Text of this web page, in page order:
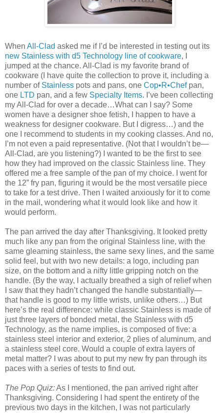
When All-Clad asked me if I’d be interested in testing out its
new Stainless with d5 Technology line of cookware, I
jumped at the chance. All-Clad is my favorite brand of
cookware (I have quite the collection to prove it, including a
number of Stainless pots and pans, one Cop•R•Chefpan,
one LTD pan, and a few Specialty Items. I’ve been collecting
my All-Clad for over a decade…What can I say? Some
women have a designer shoe fetish, I happen to have a
weakness for designer cookware. But I digress…) and the
one I recommend to students in my cooking classes. And no,
I’m not even a paid representative. (Not that I wouldn’t be—
All-Clad, are you listening?) I wanted to be the first to see
how they had improved on the classic Stainless line. They
offered me a free sample of the pan of my choice. I went for
the 12” fry pan, figuring it would be the most versatile piece
to take for a test drive. Then I waited anxiously for it to come
in the mail, wondering what it would look like and how it
would perform.
The pan arrived the day after Thanksgiving. It looked pretty
much like any pan from the original Stainless line, with the
same gleaming stainless, the same sexy lines, and the same
solid feel, but with two new details: a logo, including pan
size, on the bottom and a nifty little gripping notch on the
handle. (By the way, I actually breathed a sigh of relief when
I saw that they hadn’t changed the handle substantially—
that handle is good to my little wrists, unlike others…) But
here’s the real difference: while classic Stainless is made of
just three layers of bonded metal, the Stainless with d5
Technology, as the name implies, is composed of five: a
stainless steel interior and exterior, 2 plies of aluminum, and
a stainless steel core. Would a couple of extra layers of
metal matter? I was about to put my new fry pan through its
paces with a series of tests to find out.
The Pop Quiz:As I mentioned, the pan arrived right after
Thanksgiving. Considering I had spent the entirety of the
previous two days in the kitchen, I was not particularly